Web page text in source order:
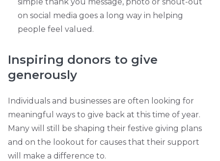
on social media goes a long way in helping
people feel valued.
Inspiring donors to give
generously
Individuals and businesses are often looking for
meaningful ways to give back at this time of year.
Many will still be shaping their festive giving plans
and on the lookout for causes that their support
will make a difference to.